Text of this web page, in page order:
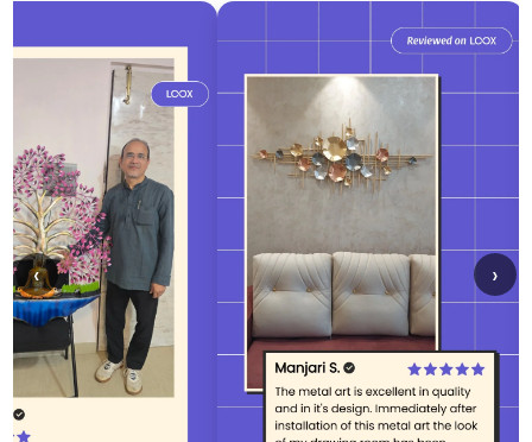
‹ ›
Confirm your age
Are you 18 years old or older?
No, I'm not